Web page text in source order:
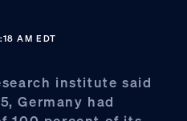
AM EDT
institute said
Germany had